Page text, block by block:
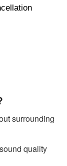
surrounding
quality